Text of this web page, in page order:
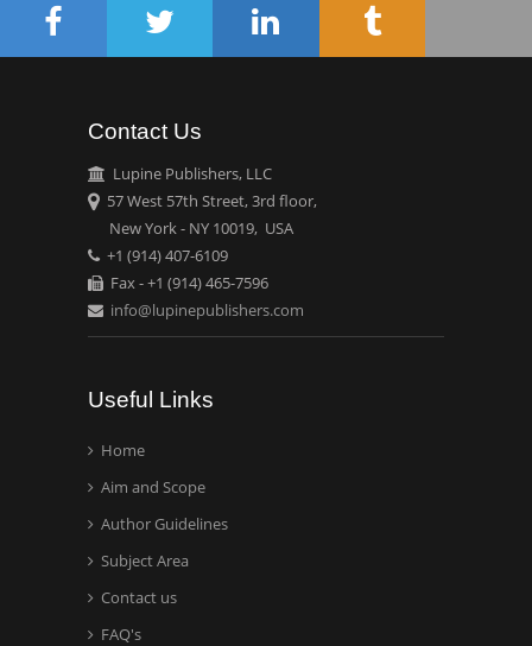
Circulogene
Theranostics, England
Emilio Bucio-
Carrillo
Radiation Chemistry
National University of
Mexico, USA
Casey J Grenier
Technology, USA
Hany Atalah
Minimally Invasive
school of Medicine, USA
Contact Us
Lupine Publishers, LLC
57 West 57th Street, 3rd floor,
New York - NY 10019, USA
+1 (914) 407-6109
Fax - +1 (914) 465-7596
info@lupinepublishers.com
Useful Links
Home
Aim and Scope
Author Guidelines
Subject Area
Contact us
FAQ's